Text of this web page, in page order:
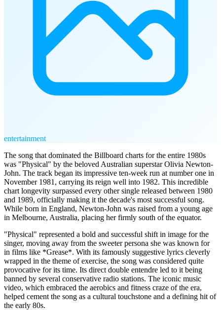
entertainment
The song that dominated the Billboard charts for the entire 1980s
was "Physical" by the beloved Australian superstar Olivia Newton-
John. The track began its impressive ten-week run at number one in
November 1981, carrying its reign well into 1982. This incredible
chart longevity surpassed every other single released between 1980
and 1989, officially making it the decade's most successful song.
While born in England, Newton-John was raised from a young age
in Melbourne, Australia, placing her firmly south of the equator.
"Physical" represented a bold and successful shift in image for the
singer, moving away from the sweeter persona she was known for
in films like *Grease*. With its famously suggestive lyrics cleverly
wrapped in the theme of exercise, the song was considered quite
provocative for its time. Its direct double entendre led to it being
banned by several conservative radio stations. The iconic music
video, which embraced the aerobics and fitness craze of the era,
helped cement the song as a cultural touchstone and a defining hit of
the early 80s.